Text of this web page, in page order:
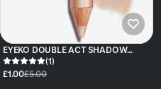
EYEKO DOUBLE ACT SHADOW
STICK DUO COLOURS COOKIES &
CREAM
(1)
£1.00£5.00